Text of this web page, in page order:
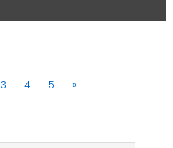
3 4 5 »